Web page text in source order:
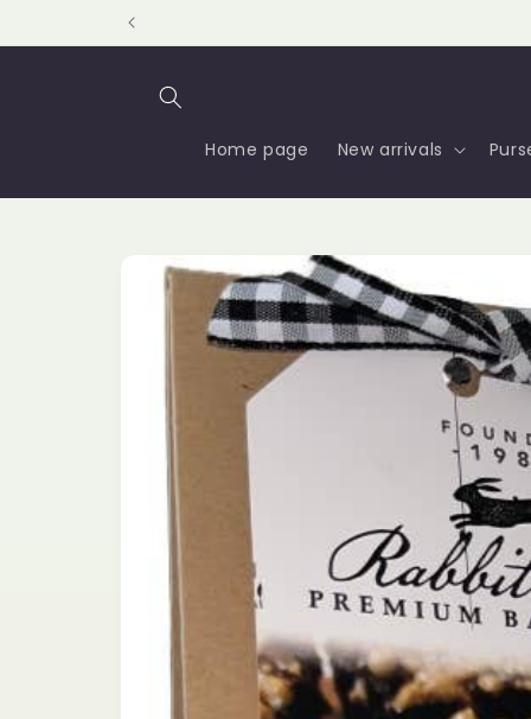
Home page New arrivals
Skip to
product
information